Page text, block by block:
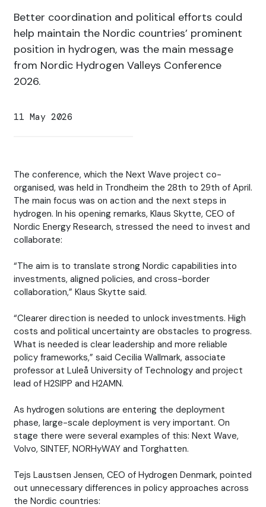
Better coordination and political efforts could
help maintain the Nordic countries’ prominent
position in hydrogen, was the main message
from Nordic Hydrogen Valleys Conference
2026.
11 May 2026
The conference, which the Next Wave project co-
organised, was held in Trondheim the 28th to 29th of April.
The main focus was on action and the next steps in
hydrogen. In his opening remarks, Klaus Skytte, CEO of
Nordic Energy Research, stressed the need to invest and
collaborate:
“The aim is to translate strong Nordic capabilities into
investments, aligned policies, and cross-border
collaboration,” Klaus Skytte said.
“Clearer direction is needed to unlock investments. High
costs and political uncertainty are obstacles to progress.
What is needed is clear leadership and more reliable
policy frameworks,” said Cecilia Wallmark, associate
professor at Luleå University of Technology and project
lead of H2SIPP and H2AMN.
As hydrogen solutions are entering the deployment
phase, large-scale deployment is very important. On
stage there were several examples of this: Next Wave,
Volvo, SINTEF, NORHyWAY and Torghatten.
Tejs Laustsen Jensen, CEO of Hydrogen Denmark, pointed
out unnecessary differences in policy approaches across
the Nordic countries: